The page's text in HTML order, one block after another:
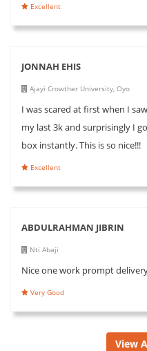
Excellent
JONNAH EHIS
Ajayi Crowther University, Oyo
I was scared at first when I
my last 3k and surprisingly I
box instantly. This is so nice!!!
Excellent
ABDULRAHMAN JIBRIN
Nti Abaji
Nice one work prompt
Very Good
View